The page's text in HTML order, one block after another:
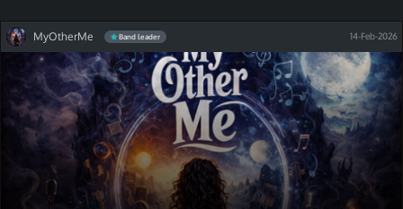
MyOtherMe Band leader 14-Feb-2026